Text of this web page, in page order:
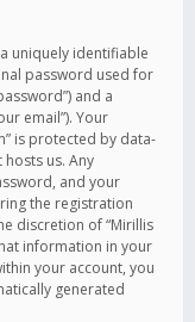
uniquely identifiable
password used for
and a
email”). Your
is protected by data-
us. Any
and your
the registration
discretion of “Mirillis
information in your
your account, you
generated